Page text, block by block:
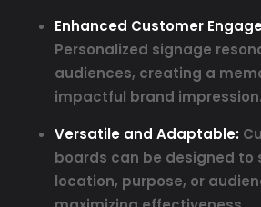
Enhanced Customer
Personalized signage
audiences, creating a
impactful brand impression.
Versatile and Adaptable:
boards can be designed to
location, purpose, or